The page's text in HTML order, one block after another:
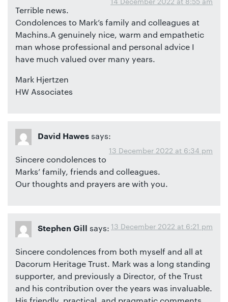
Terrible news.
Condolences to Mark’s family and colleagues at
Machins.A genuinely nice, warm and empathetic
man whose professional and personal advice I
have much valued over many years.
Mark Hjertzen
HW Associates
David Hawes says:
13 December 2022 at 6:34 pm
Sincere condolences to
Marks’ family, friends and colleagues.
Our thoughts and prayers are with you.
Stephen Gill says: 13 December 2022 at 6:21 pm
Sincere condolences from both myself and all at
Dacorum Heritage Trust. Mark was a long standing
supporter, and previously a Director, of the Trust
and his contribution over the years was invaluable.